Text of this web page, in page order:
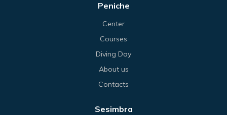
Peniche
Center
Courses
Diving Day
About us
Contacts
Sesimbra